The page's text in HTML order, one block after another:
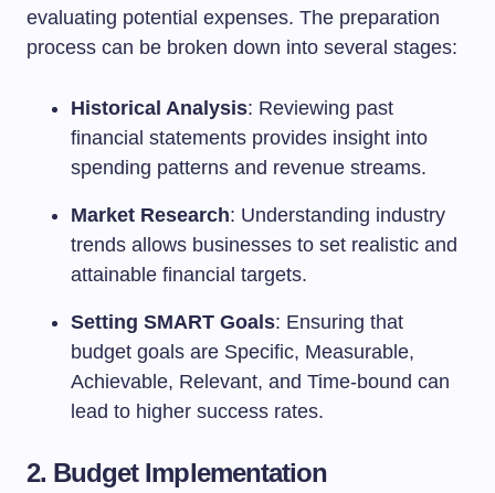
evaluating potential expenses. The preparation
process can be broken down into several stages:
Historical Analysis: Reviewing past
financial statements provides insight into
spending patterns and revenue streams.
Market Research: Understanding industry
trends allows businesses to set realistic and
attainable financial targets.
Setting SMART Goals: Ensuring that
budget goals are Specific, Measurable,
Achievable, Relevant, and Time-bound can
lead to higher success rates.
2. Budget Implementation